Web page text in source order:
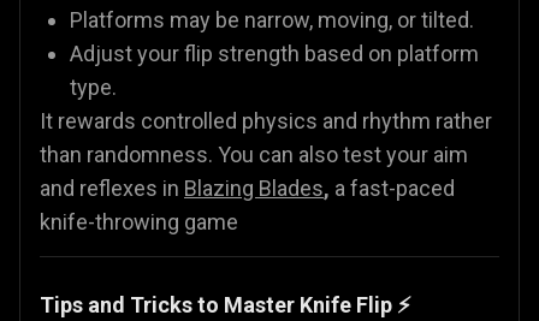
Platforms may be narrow, moving, or tilted.
Adjust your flip strength based on platform
type.
It rewards controlled physics and rhythm rather
than randomness. You can also test your aim
and reflexes in Blazing Blades, a fast-paced
knife-throwing game
Tips and Tricks to Master Knife Flip ⚡